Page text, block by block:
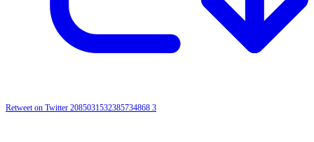
Retweet on Twitter 2085031532385734868 3